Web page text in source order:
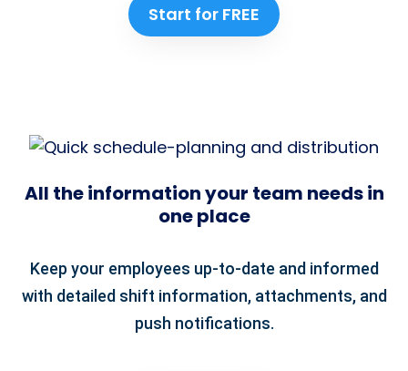
Start for FREE
All the information your team needs in
one place
Keep your employees up-to-date and informed
with detailed shift information, attachments, and
push notifications.